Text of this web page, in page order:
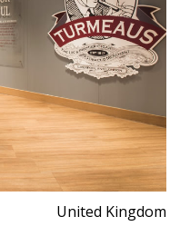
United Kingdom